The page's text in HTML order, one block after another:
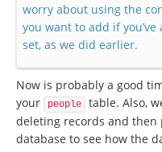
worry about using the
you want to add if
set, as we did earlier.
Now is probably a good
your
people
table. Also,
deleting records and
database to see how the